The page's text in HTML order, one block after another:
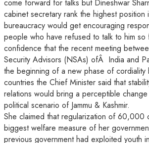
come forward for talks but Dineshwar
cabinet secretary rank the highest position
bureaucracy would get encouraging
people who have refused to talk to him so
confidence that the recent meeting
Security Advisors (NSAs) ofÂ India and
the beginning of a new phase of cordiality
countries the Chief Minister said that
relations would bring a perceptible
political scenario of Jammu & Kashmir.
She claimed that regularization of 60,000
biggest welfare measure of her
previous government had exploited youth